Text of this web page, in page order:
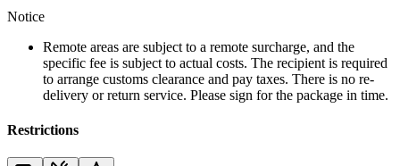
Notice
Remote areas are subject to a remote surcharge, and the
specific fee is subject to actual costs. The recipient is required
to arrange customs clearance and pay taxes. There is no re-
delivery or return service. Please sign for the package in time.
Restrictions